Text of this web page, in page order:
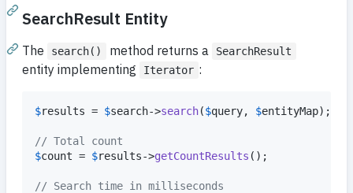
SearchResult Entity
The search() method returns a SearchResult
entity implementing Iterator :
$results = $search->search($query, $entityMap);
// Total count
$count = $results->getCountResults ();
// Search time in milliseconds